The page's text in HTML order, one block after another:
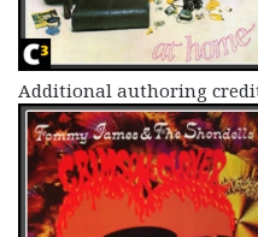
Additional authoring